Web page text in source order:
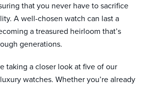
that you never have to sacrifice
A well-chosen watch can last a
a treasured heirloom that’s
generations.
taking a closer look at five of our
watches. Whether you’re already